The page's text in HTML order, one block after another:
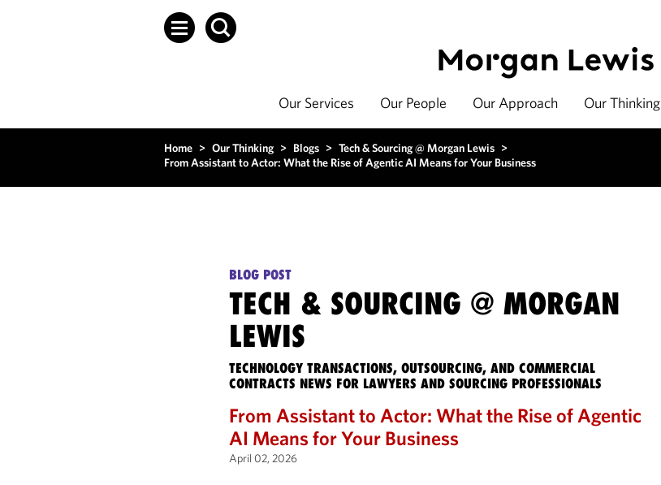
Our Services Our People Our Approach Our Thinking
Home > Our Thinking > Blogs > Tech & Sourcing @ Morgan Lewis >
From Assistant to Actor: What the Rise of Agentic AI Means for Your Business
BLOG POST
TECH & SOURCING @ MORGAN
LEWIS
TECHNOLOGY TRANSACTIONS, OUTSOURCING, AND COMMERCIAL
CONTRACTS NEWS FOR LAWYERS AND SOURCING PROFESSIONALS
From Assistant to Actor: What the Rise of Agentic
AI Means for Your Business
April 02, 2026